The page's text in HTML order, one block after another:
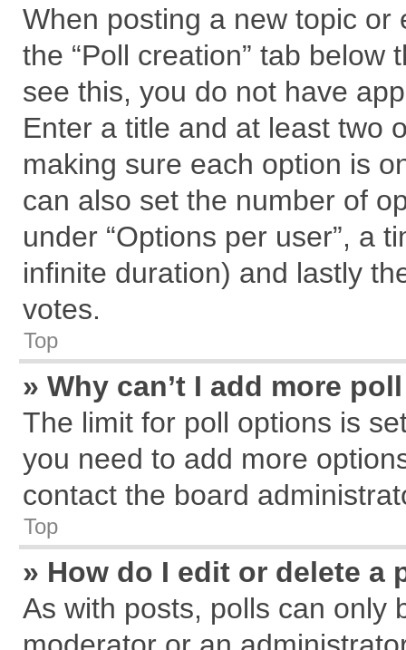
When posting a new topic
the “Poll creation” tab
see this, you do not have
Enter a title and at least two
making sure each option is
can also set the number of
under “Options per user”, a
infinite duration) and lastly
votes.
Top
» Why can’t I add more
The limit for poll options is
you need to add more
contact the board
Top
» How do I edit or delete a
As with posts, polls can only